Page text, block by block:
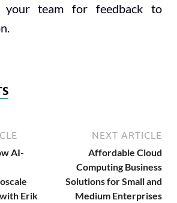
your team for feedback to
AI-
Erik
NEXT ARTICLE
Affordable Cloud
Computing Business
Solutions for Small and
Medium Enterprises